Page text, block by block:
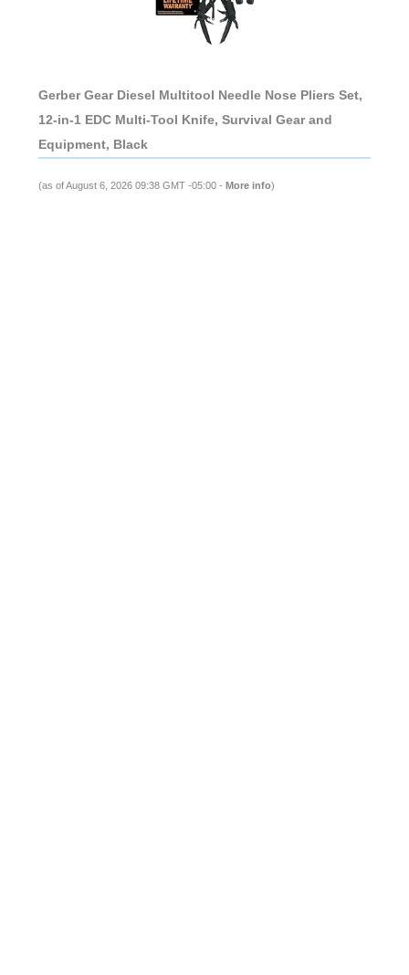
Gerber Gear Diesel Multitool Needle Nose Pliers Set,
12-in-1 EDC Multi-Tool Knife, Survival Gear and
Equipment, Black
(as of August 6, 2026 09:38 GMT -05:00 - More info)